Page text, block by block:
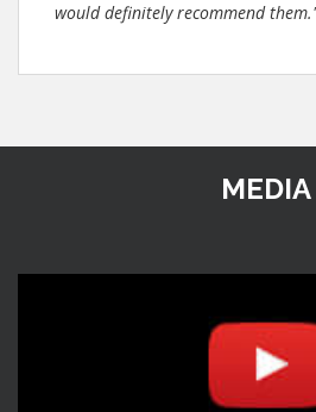
would definitely recommend
MEDIA